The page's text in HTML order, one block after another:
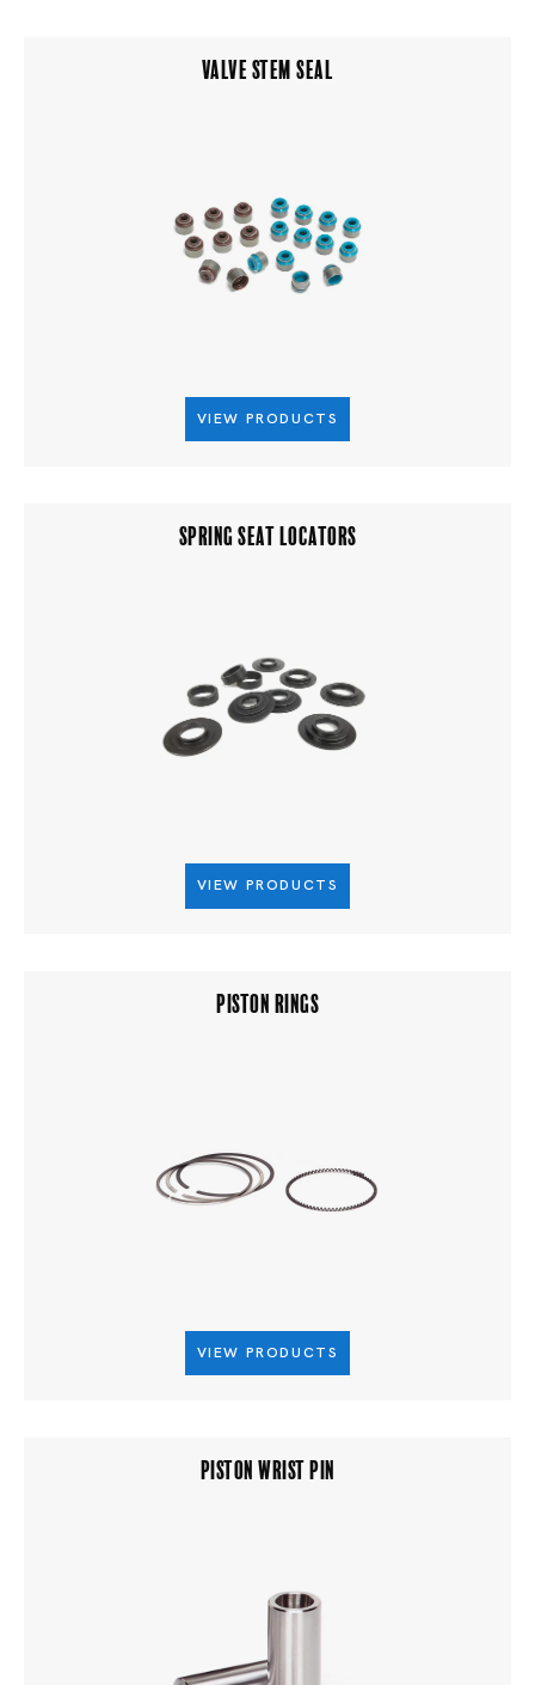
VALVE STEM SEAL
VIEW PRODUCTS
SPRING SEAT LOCATORS
VIEW PRODUCTS
PISTON RINGS
VIEW PRODUCTS
PISTON WRIST PIN